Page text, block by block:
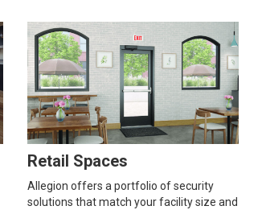
Retail Spaces
Allegion offers a portfolio of security
solutions that match your facility size and